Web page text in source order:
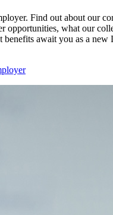
Find out about our
opportunities, what our
benefits await you as a new